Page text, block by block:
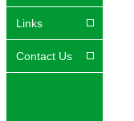
Links
Contact Us